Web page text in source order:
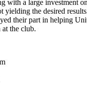
with a large investment
yielding the desired
their part in helping
at the club.